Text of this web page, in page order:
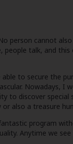
person cannot
talk, and
to secure the
Nowadays,
discover
also a treasure
program
Anytime we